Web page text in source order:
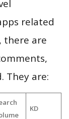
related
there are
They are:
KD